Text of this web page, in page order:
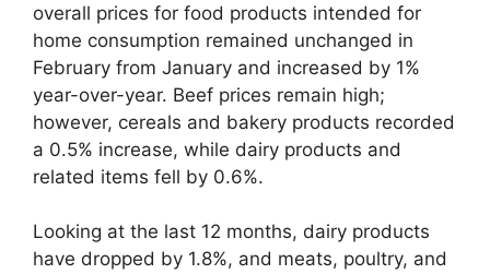
overall prices for food products intended for
home consumption remained unchanged in
February from January and increased by 1%
year-over-year. Beef prices remain high;
however, cereals and bakery products recorded
a 0.5% increase, while dairy products and
related items fell by 0.6%.
Looking at the last 12 months, dairy products
have dropped by 1.8%, and meats, poultry, and